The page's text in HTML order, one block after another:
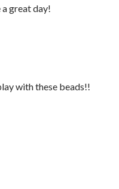
great day!
with these beads!!